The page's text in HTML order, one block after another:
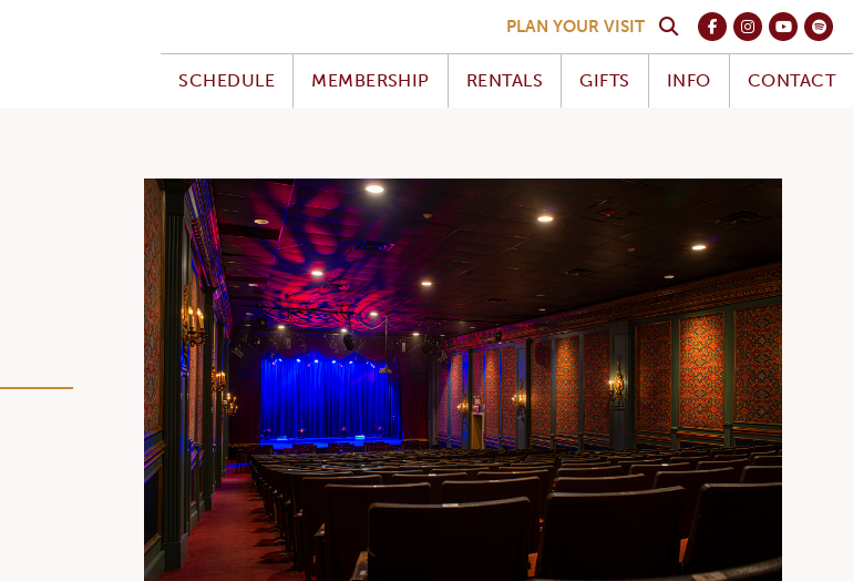
PLAN YOUR VISIT
SCHEDULE MEMBERSHIP RENTALS GIFTS INFO CONTACT